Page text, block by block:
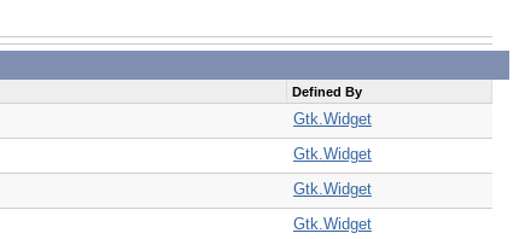
Defined By
Gtk.Widget
Gtk.Widget
Gtk.Widget
Gtk.Widget